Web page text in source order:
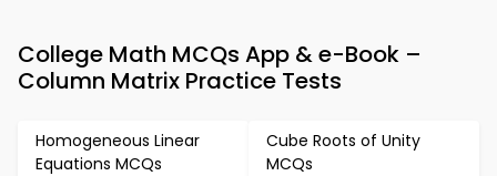
College Math MCQs App & e-Book –
Column Matrix Practice Tests
Homogeneous Linear
Equations MCQs
Cube Roots of Unity
MCQs